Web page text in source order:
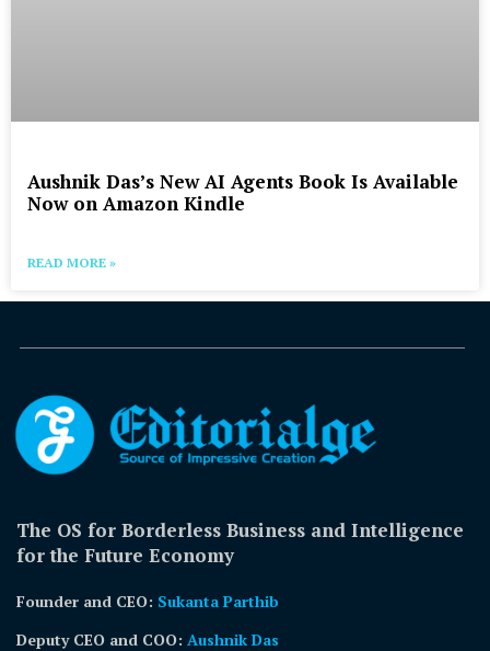
Aushnik Das’s New AI Agents Book Is Available
Now on Amazon Kindle
READ MORE »
The OS for Borderless Business and Intelligence
for the Future Economy
Founder and CEO: Sukanta Parthib
Deputy CEO and COO: Aushnik Das